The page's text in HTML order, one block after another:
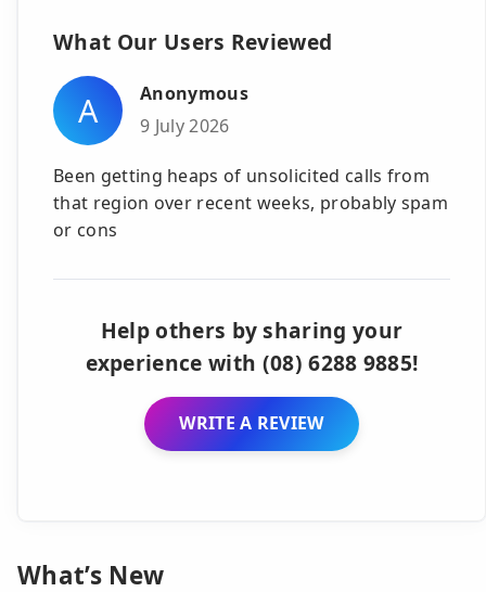
What Our Users Reviewed
A
Anonymous
9 July 2026
Been getting heaps of unsolicited calls from
that region over recent weeks, probably spam
or cons
Help others by sharing your
experience with (08) 6288 9885!
WRITE A REVIEW
What’s New